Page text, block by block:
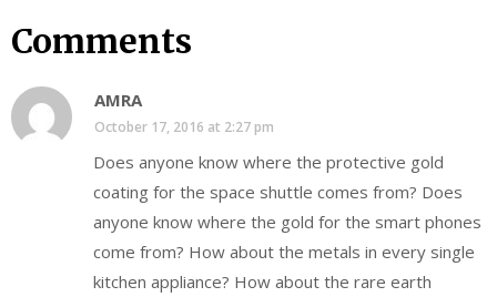
Comments
AMRA
October 17, 2016 at 2:27 pm
Does anyone know where the protective gold
coating for the space shuttle comes from? Does
anyone know where the gold for the smart phones
come from? How about the metals in every single
kitchen appliance? How about the rare earth